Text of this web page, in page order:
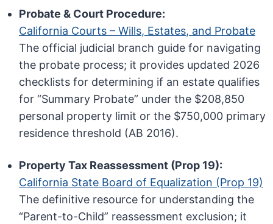
Probate & Court Procedure:
California Courts – Wills, Estates, and Probate
The official judicial branch guide for navigating
the probate process; it provides updated 2026
checklists for determining if an estate qualifies
for “Summary Probate” under the $208,850
personal property limit or the $750,000 primary
residence threshold (AB 2016).
Property Tax Reassessment (Prop 19):
California State Board of Equalization (Prop 19)
The definitive resource for understanding the
“Parent-to-Child” reassessment exclusion; it